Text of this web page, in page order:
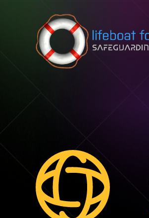
Skip to content